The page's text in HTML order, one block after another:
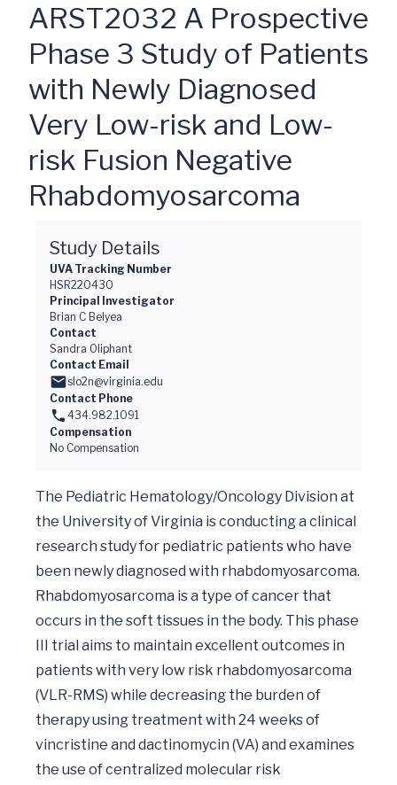
ARST2032 A Prospective
Phase 3 Study of Patients
with Newly Diagnosed
Very Low-risk and Low-
risk Fusion Negative
Rhabdomyosarcoma
Study Details
UVA Tracking Number
HSR220430
Principal Investigator
Brian C Belyea
Contact
Sandra Oliphant
Contact Email
slo2n@virginia.edu
Contact Phone
434.982.1091
Compensation
No Compensation
The Pediatric Hematology/Oncology Division at
the University of Virginia is conducting a clinical
research study for pediatric patients who have
been newly diagnosed with rhabdomyosarcoma.
Rhabdomyosarcoma is a type of cancer that
occurs in the soft tissues in the body. This phase
III trial aims to maintain excellent outcomes in
patients with very low risk rhabdomyosarcoma
(VLR-RMS) while decreasing the burden of
therapy using treatment with 24 weeks of
vincristine and dactinomycin (VA) and examines
the use of centralized molecular risk